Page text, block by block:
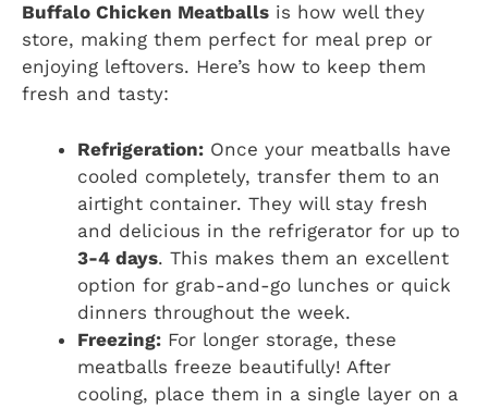
Buffalo Chicken Meatballs is how well they
store, making them perfect for meal prep or
enjoying leftovers. Here’s how to keep them
fresh and tasty:
Refrigeration: Once your meatballs have
cooled completely, transfer them to an
airtight container. They will stay fresh
and delicious in the refrigerator for up to
3-4 days. This makes them an excellent
option for grab-and-go lunches or quick
dinners throughout the week.
Freezing: For longer storage, these
meatballs freeze beautifully! After
cooling, place them in a single layer on a